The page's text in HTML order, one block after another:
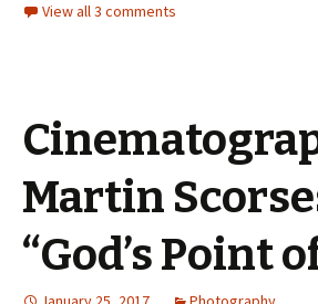
View all 3 comments
Martin
“God’s Point